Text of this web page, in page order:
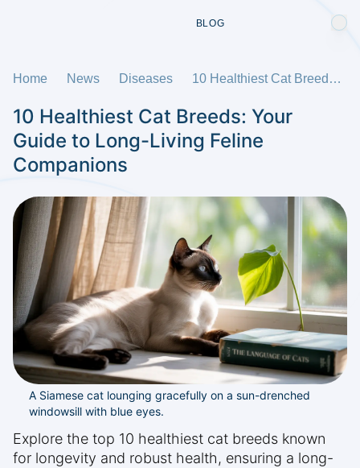
BLOG
Home News Diseases 10 Healthiest Cat Breeds: Your Guide to Long-Living Feline Companions
10 Healthiest Cat Breeds: Your
Guide to Long-Living Feline
Companions
A Siamese cat lounging gracefully on a sun-drenched
windowsill with blue eyes.
Explore the top 10 healthiest cat breeds known
for longevity and robust health, ensuring a long-